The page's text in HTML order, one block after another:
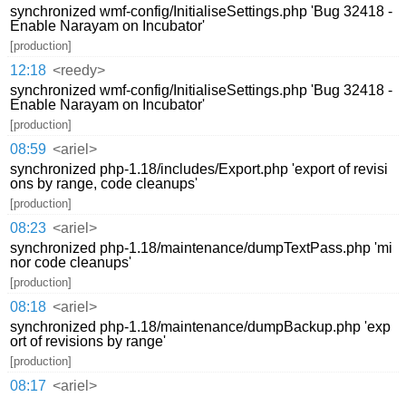
synchronized wmf-config/InitialiseSettings.php 'Bug 32418 -
Enable Narayam on Incubator'
[production]
12:18 <reedy>
synchronized wmf-config/InitialiseSettings.php 'Bug 32418 -
Enable Narayam on Incubator'
[production]
08:59 <ariel>
synchronized php-1.18/includes/Export.php 'export of revisi
ons by range, code cleanups'
[production]
08:23 <ariel>
synchronized php-1.18/maintenance/dumpTextPass.php 'mi
nor code cleanups'
[production]
08:18 <ariel>
synchronized php-1.18/maintenance/dumpBackup.php 'exp
ort of revisions by range'
[production]
08:17 <ariel>